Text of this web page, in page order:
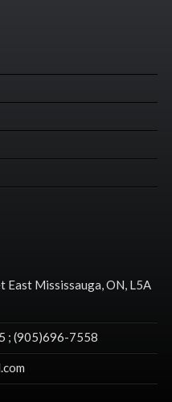
East Mississauga, ON, L5A
; (905)696-7558